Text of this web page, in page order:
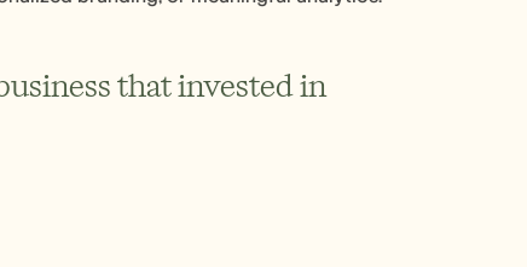
that invested in